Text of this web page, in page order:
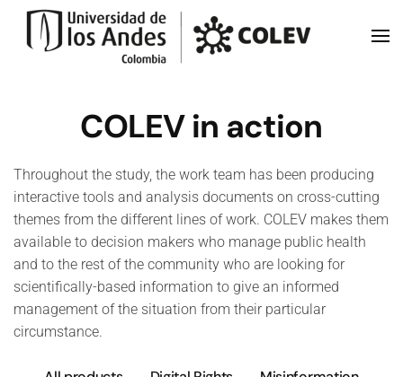
Skip to main content
COLEV in action
Throughout the study, the work team has been producing
interactive tools and analysis documents on cross-cutting
themes from the different lines of work. COLEV makes them
available to decision makers who manage public health
and to the rest of the community who are looking for
scientifically-based information to give an informed
management of the situation from their particular
circumstance.